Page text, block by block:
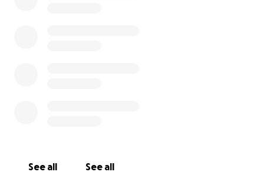
See all See all